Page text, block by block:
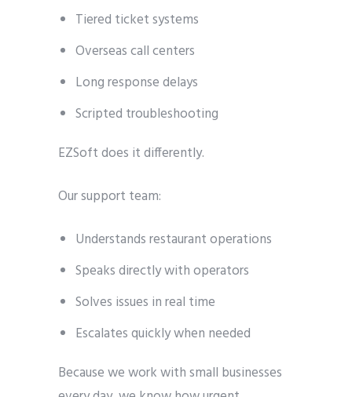
Tiered ticket systems
Overseas call centers
Long response delays
Scripted troubleshooting
EZSoft does it differently.
Our support team:
Understands restaurant operations
Speaks directly with operators
Solves issues in real time
Escalates quickly when needed
Because we work with small businesses